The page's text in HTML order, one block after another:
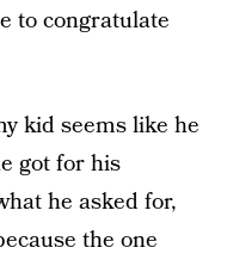
to congratulate
kid seems like he
got for his
he asked for,
the one